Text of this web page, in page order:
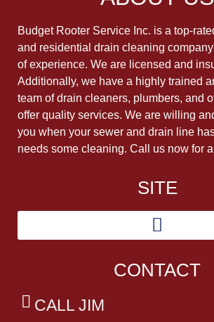
Budget Rooter Service Inc. is a top-
and residential drain cleaning
of experience. We are licensed and
Additionally, we have a highly trained
team of drain cleaners, plumbers, and
offer quality services. We are willing
you when your sewer and drain line
needs some cleaning. Call us now for
SITE
CONTACT
CALL JIM